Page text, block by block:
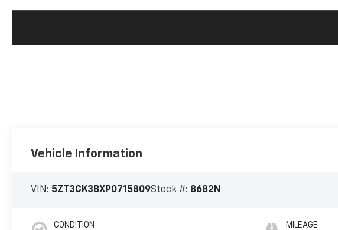
Vehicle Information
VIN: 5ZT3CK3BXP0715809Stock #: 8682N
CONDITION MILEAGE